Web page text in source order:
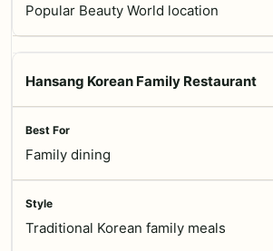
Popular Beauty World location
Hansang Korean Family Restaurant
Family dining
Traditional Korean family meals